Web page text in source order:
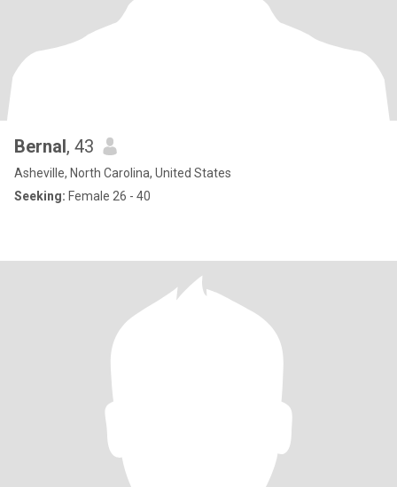
Bernal, 43
Asheville, North Carolina, United States
Seeking: Female 26 - 40